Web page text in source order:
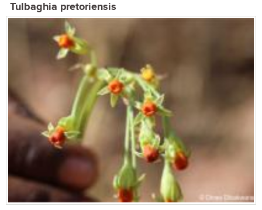
Tulbaghia pretoriensis